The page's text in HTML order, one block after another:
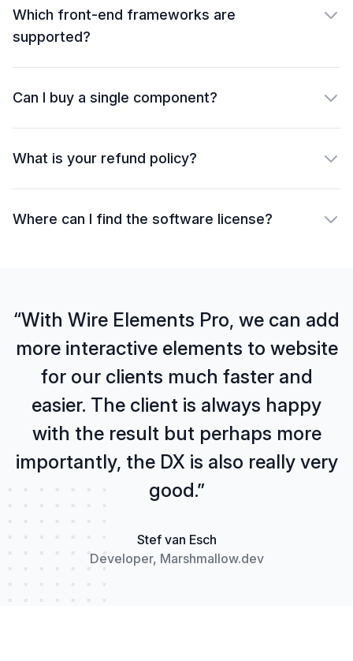
Which front-end frameworks are
supported?
Can I buy a single component?
What is your refund policy?
Where can I find the software license?
“With Wire Elements Pro, we can add
more interactive elements to website
for our clients much faster and
easier. The client is always happy
with the result but perhaps more
importantly, the DX is also really very
good.”
Stef van Esch
Developer, Marshmallow.dev